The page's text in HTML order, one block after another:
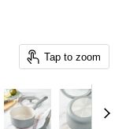
Tap to zoom